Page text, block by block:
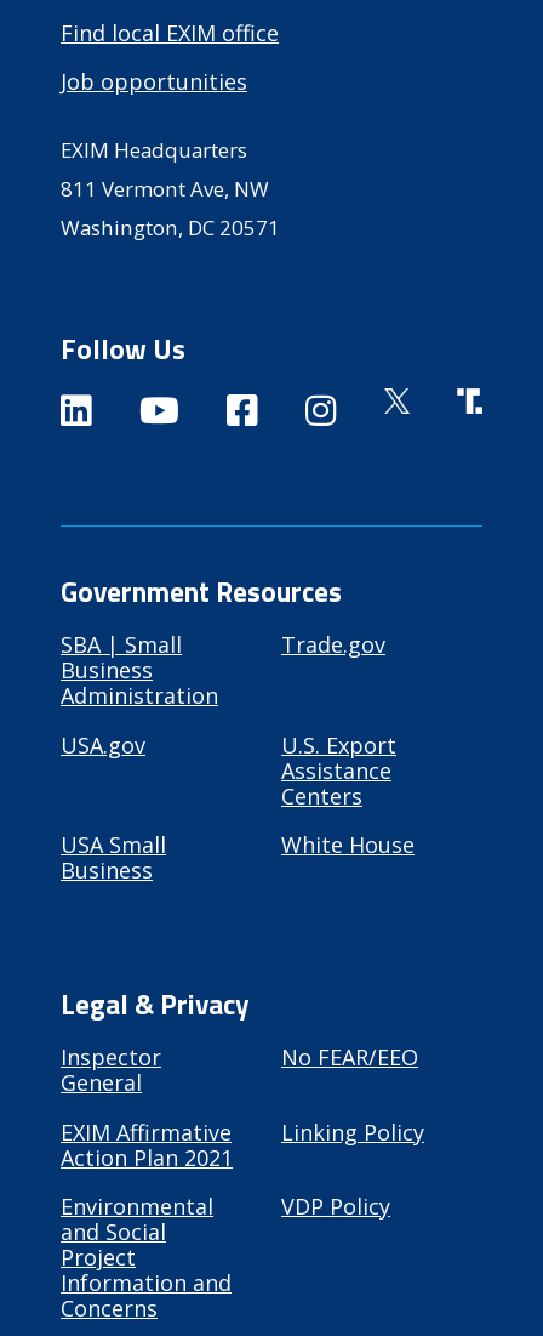
Find local EXIM office
Job opportunities
EXIM Headquarters
811 Vermont Ave, NW
Washington, DC 20571
Follow Us
Government Resources
SBA | Small
Business
Administration
Trade.gov
USA.gov
U.S. Export
Assistance
Centers
USA Small
Business
White House
Legal & Privacy
Inspector
General
No FEAR/EEO
EXIM Affirmative
Action Plan 2021
Linking Policy
Environmental
and Social
Project
Information and
Concerns
VDP Policy